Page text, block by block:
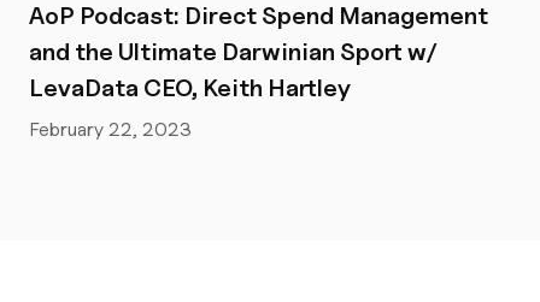
AoP Podcast: Direct Spend Management
and the Ultimate Darwinian Sport w/
LevaData CEO, Keith Hartley
February 22, 2023